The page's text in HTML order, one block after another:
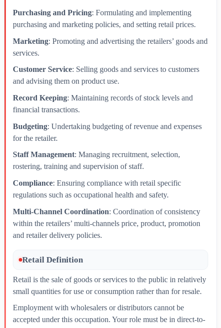
Purchasing and Pricing: Formulating and implementing
purchasing and marketing policies, and setting retail prices.
Marketing: Promoting and advertising the retailers’ goods and
services.
Customer Service: Selling goods and services to customers
and advising them on product use.
Record Keeping: Maintaining records of stock levels and
financial transactions.
Budgeting: Undertaking budgeting of revenue and expenses
for the retailer.
Staff Management: Managing recruitment, selection,
rostering, training and supervision of staff.
Compliance: Ensuring compliance with retail specific
regulations such as occupational health and safety.
Multi-Channel Coordination: Coordination of consistency
within the retailers’ multi-channels price, product, promotion
and retailer delivery policies.
Retail Definition
Retail is the sale of goods or services to the public in relatively
small quantities for use or consumption rather than for resale.
Employment with wholesalers or distributors cannot be
accepted under this occupation. Your role must be in direct-to-